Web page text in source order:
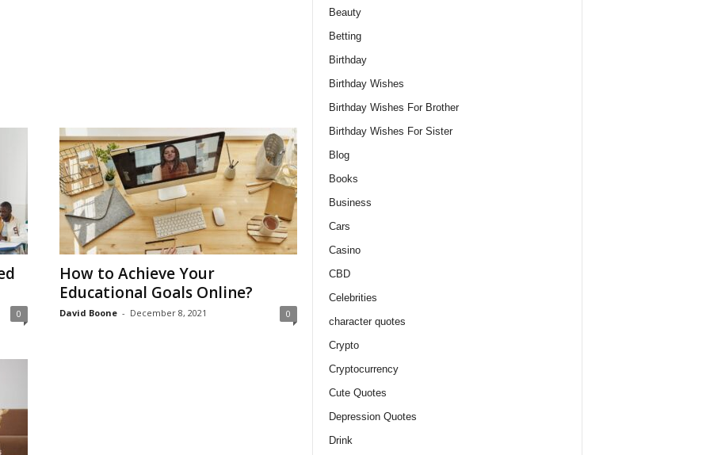
0
How to Achieve Your
Educational Goals Online?
David Boone - December 8, 2021 0
Beauty
Betting
Birthday
Birthday Wishes
Birthday Wishes For Brother
Birthday Wishes For Sister
Blog
Books
Business
Cars
Casino
CBD
Celebrities
character quotes
Crypto
Cryptocurrency
Cute Quotes
Depression Quotes
Drink